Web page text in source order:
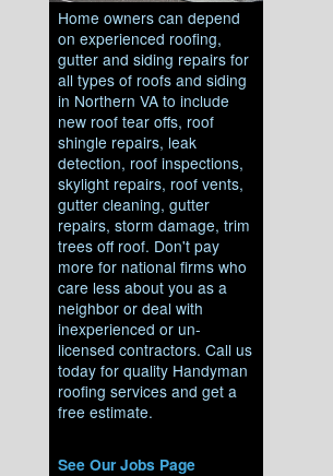
Home owners can depend
on experienced roofing,
gutter and siding repairs for
all types of roofs and siding
in Northern VA to include
new roof tear offs, roof
shingle repairs, leak
detection, roof inspections,
skylight repairs, roof vents,
gutter cleaning, gutter
repairs, storm damage, trim
trees off roof. Don't pay
more for national firms who
care less about you as a
neighbor or deal with
inexperienced or un-
licensed contractors. Call us
today for quality Handyman
roofing services and get a
free estimate.
See Our Jobs Page